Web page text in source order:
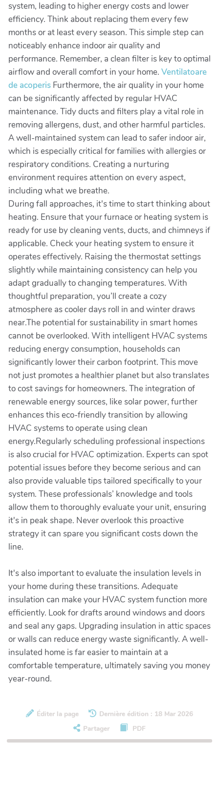
system, leading to higher energy costs and lower
efficiency. Think about replacing them every few
months or at least every season. This simple step can
noticeably enhance indoor air quality and
performance. Remember, a clean filter is key to optimal
airflow and overall comfort in your home. Ventilatoare
de acoperis Furthermore, the air quality in your home
can be significantly affected by regular HVAC
maintenance. Tidy ducts and filters play a vital role in
removing allergens, dust, and other harmful particles.
A well-maintained system can lead to safer indoor air,
which is especially critical for families with allergies or
respiratory conditions. Creating a nurturing
environment requires attention on every aspect,
including what we breathe.
During fall approaches, it's time to start thinking about
heating. Ensure that your furnace or heating system is
ready for use by cleaning vents, ducts, and chimneys if
applicable. Check your heating system to ensure it
operates effectively. Raising the thermostat settings
slightly while maintaining consistency can help you
adapt gradually to changing temperatures. With
thoughtful preparation, you’ll create a cozy
atmosphere as cooler days roll in and winter draws
near.The potential for sustainability in smart homes
cannot be overlooked. With intelligent HVAC systems
reducing energy consumption, households can
significantly lower their carbon footprint. This move
not just promotes a healthier planet but also translates
to cost savings for homeowners. The integration of
renewable energy sources, like solar power, further
enhances this eco-friendly transition by allowing
HVAC systems to operate using clean
energy.Regularly scheduling professional inspections
is also crucial for HVAC optimization. Experts can spot
potential issues before they become serious and can
also provide valuable tips tailored specifically to your
system. These professionals’ knowledge and tools
allow them to thoroughly evaluate your unit, ensuring
it's in peak shape. Never overlook this proactive
strategy it can spare you significant costs down the
line.
It's also important to evaluate the insulation levels in
your home during these transitions. Adequate
insulation can make your HVAC system function more
efficiently. Look for drafts around windows and doors
and seal any gaps. Upgrading insulation in attic spaces
or walls can reduce energy waste significantly. A well-
insulated home is far easier to maintain at a
comfortable temperature, ultimately saving you money
year-round.
Éditer la page
Dernière édition : 18 Mar 2026
Partager
PDF